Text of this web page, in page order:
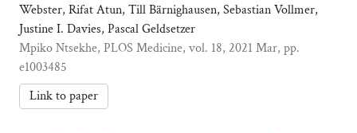
Webster, Rifat Atun, Till Bärnighausen, Sebastian Vollmer,
Justine I. Davies, Pascal Geldsetzer
Mpiko Ntsekhe, PLOS Medicine, vol. 18, 2021 Mar, pp.
e1003485
Link to paper